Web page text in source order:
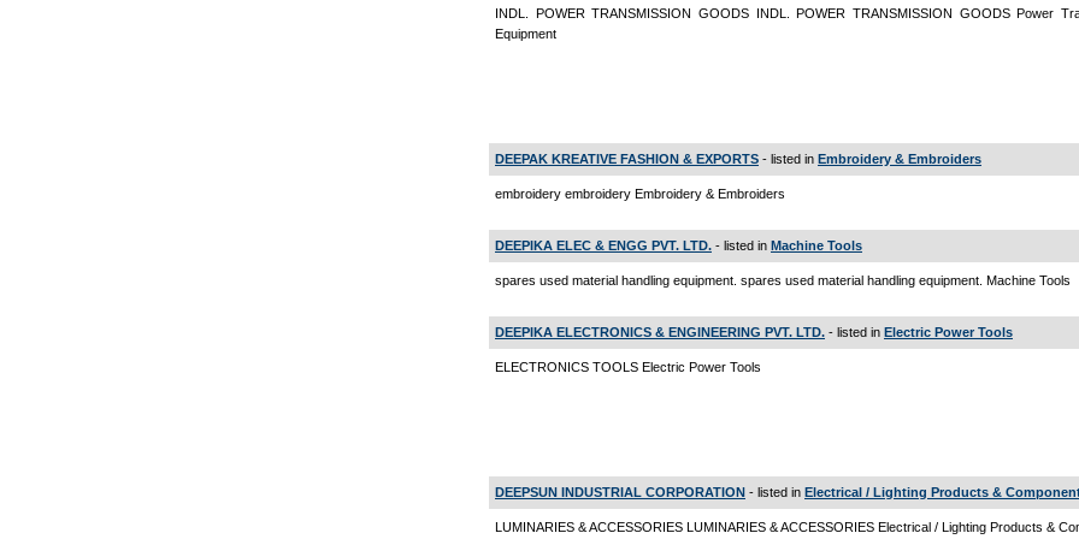
INDL. POWER TRANSMISSION GOODS INDL. POWER TRANSMISSION GOODS Power
Equipment
DEEPAK KREATIVE FASHION & EXPORTS - listed in Embroidery & Embroiders
embroidery embroidery Embroidery & Embroiders
DEEPIKA ELEC & ENGG PVT. LTD. - listed in Machine Tools
spares used material handling equipment. spares used material handling equipment. Machine Tools
DEEPIKA ELECTRONICS & ENGINEERING PVT. LTD. - listed in Electric Power Tools
ELECTRONICS TOOLS Electric Power Tools
DEEPSUN INDUSTRIAL CORPORATION - listed in Electrical / Lighting Products &
LUMINARIES & ACCESSORIES LUMINARIES & ACCESSORIES Electrical / Lighting Products &